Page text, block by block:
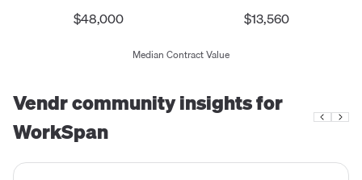
Median Contract Value
$48,000 $13,560
Vendr community insights for
WorkSpan